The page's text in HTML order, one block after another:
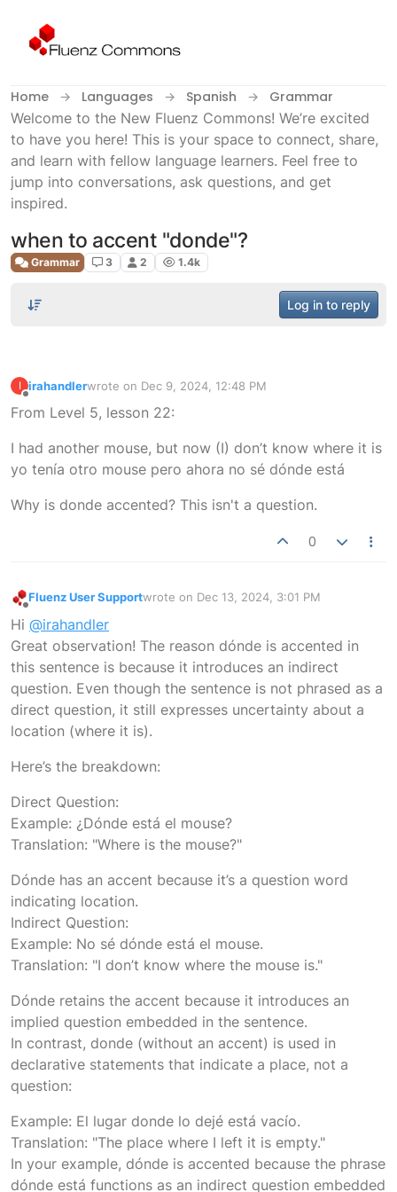
Home Languages Spanish
Grammar
Welcome to the New Fluenz Commons! We’re excited
to have you here! This is your space to connect, share,
and learn with fellow language learners. Feel free to
jump into conversations, ask questions, and get
inspired.
when to accent "donde"?
Grammar 3 2 1.4k
Log in to reply
I irahandlerwrote on Dec 9, 2024, 12:48 PM
last edited by
From Level 5, lesson 22:
I had another mouse, but now (I) don’t know where it is
yo tenía otro mouse pero ahora no sé dónde está
Why is donde accented? This isn't a question.
0
Fluenz User Supportwrote on Dec 13, 2024, 3:01 PM
last edited by
Hi @irahandler
Great observation! The reason dónde is accented in
this sentence is because it introduces an indirect
question. Even though the sentence is not phrased as a
direct question, it still expresses uncertainty about a
location (where it is).
Here’s the breakdown:
Direct Question:
Example: ¿Dónde está el mouse?
Translation: "Where is the mouse?"
Dónde has an accent because it’s a question word
indicating location.
Indirect Question:
Example: No sé dónde está el mouse.
Translation: "I don’t know where the mouse is."
Dónde retains the accent because it introduces an
implied question embedded in the sentence.
In contrast, donde (without an accent) is used in
declarative statements that indicate a place, not a
question:
Example: El lugar donde lo dejé está vacío.
Translation: "The place where I left it is empty."
In your example, dónde is accented because the phrase
dónde está functions as an indirect question embedded